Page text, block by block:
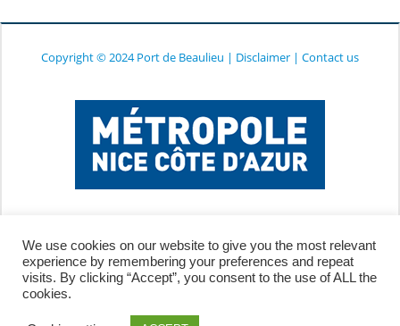
Copyright © 2024 Port de Beaulieu | Disclaimer | Contact us
We use cookies on our website to give you the most relevant
experience by remembering your preferences and repeat
visits. By clicking “Accept”, you consent to the use of ALL the
cookies.